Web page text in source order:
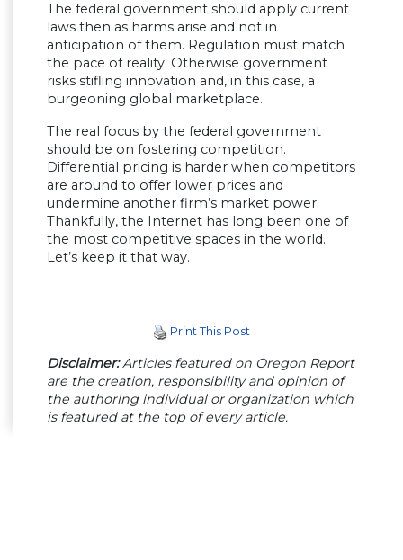
The federal government should apply current
laws then as harms arise and not in
anticipation of them. Regulation must match
the pace of reality. Otherwise government
risks stifling innovation and, in this case, a
burgeoning global marketplace.
The real focus by the federal government
should be on fostering competition.
Differential pricing is harder when competitors
are around to offer lower prices and
undermine another firm’s market power.
Thankfully, the Internet has long been one of
the most competitive spaces in the world.
Let’s keep it that way.
Print This Post
Disclaimer:Articles featured on Oregon Report
are the creation, responsibility and opinion of
the authoring individual or organization which
is featured at the top of every article.